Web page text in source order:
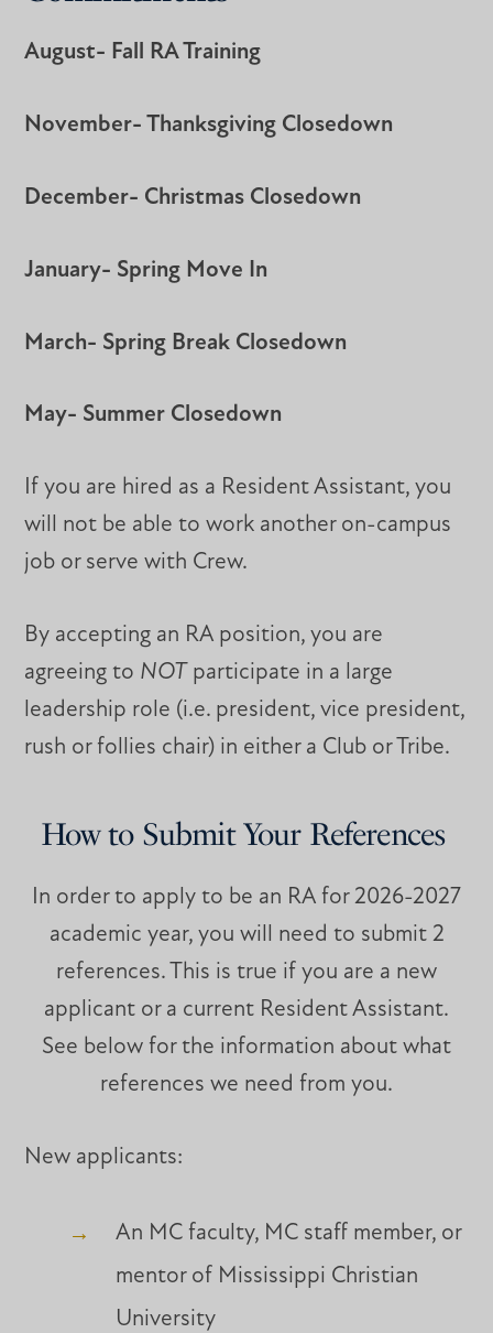
August- Fall RA Training
November- Thanksgiving Closedown
December- Christmas Closedown
January- Spring Move In
March- Spring Break Closedown
May- Summer Closedown
If you are hired as a Resident Assistant, you
will not be able to work another on-campus
job or serve with Crew.
By accepting an RA position, you are
agreeing to NOT participate in a large
leadership role (i.e. president, vice president,
rush or follies chair) in either a Club or Tribe.
How to Submit Your References
In order to apply to be an RA for 2026-2027
academic year, you will need to submit 2
references. This is true if you are a new
applicant or a current Resident Assistant.
See below for the information about what
references we need from you.
New applicants:
An MC faculty, MC staff member, or
mentor of Mississippi Christian
University